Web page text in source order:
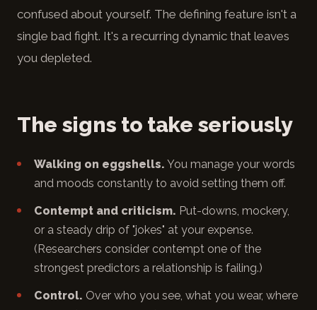
confused about yourself. The defining feature isn't a
single bad fight. It's a recurring dynamic that leaves
you depleted.
The signs to take seriously
Walking on eggshells. You manage your words
and moods constantly to avoid setting them off.
Contempt and criticism. Put-downs, mockery,
or a steady drip of "jokes" at your expense.
(Researchers consider contempt one of the
strongest predictors a relationship is failing.)
Control. Over who you see, what you wear, where